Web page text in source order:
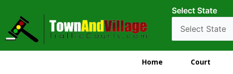
Select State
Home Court